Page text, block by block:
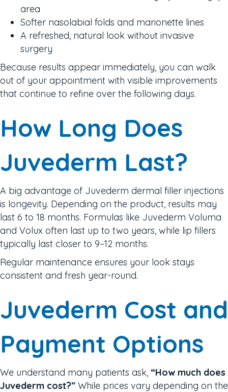
area
Softer nasolabial folds and marionette lines
A refreshed, natural look without invasive
surgery
Because results appear immediately, you can walk
out of your appointment with visible improvements
that continue to refine over the following days.
How Long Does
Juvederm Last?
A big advantage of Juvederm dermal filler injections
is longevity. Depending on the product, results may
last 6 to 18 months. Formulas like Juvederm Voluma
and Volux often last up to two years, while lip fillers
typically last closer to 9–12 months.
Regular maintenance ensures your look stays
consistent and fresh year-round.
Juvederm Cost and
Payment Options
We understand many patients ask, “How much does
Juvederm cost?” While prices vary depending on the